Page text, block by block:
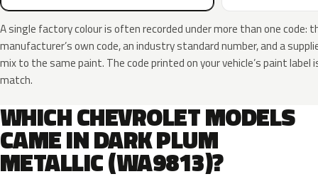
A single factory colour is often recorded under more than one code:
manufacturer’s own code, an industry standard number, and a
mix to the same paint. The code printed on your vehicle’s paint label
match.
WHICH CHEVROLET MODELS
CAME IN DARK PLUM
METALLIC (WA9813)?